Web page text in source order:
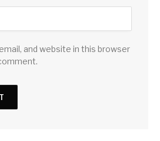
and website in this browser